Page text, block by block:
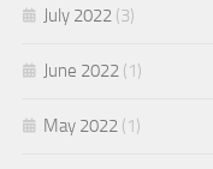
July 2022 (3)
June 2022 (1)
May 2022 (1)